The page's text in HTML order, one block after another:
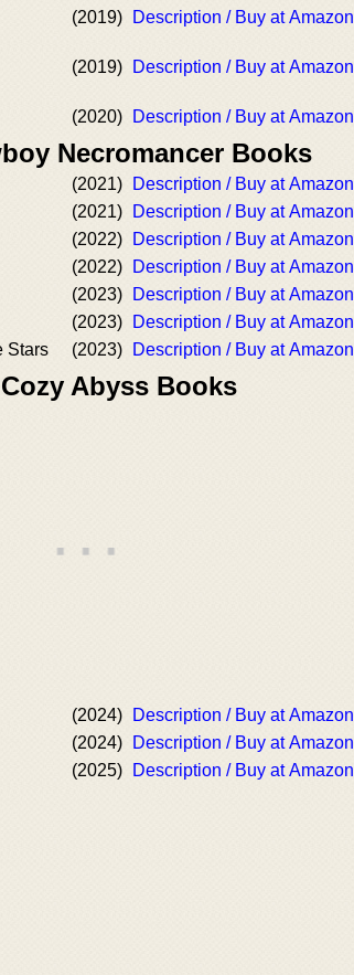
(2019) Description / Buy at Amazon
(2019) Description / Buy at Amazon
(2020) Description / Buy at Amazon
Necromancer Books
(2021)
Description / Buy at Amazon
(2021)
Description / Buy at Amazon
(2022)
Description / Buy at Amazon
(2022)
Description / Buy at Amazon
(2023)
Description / Buy at Amazon
(2023)
Description / Buy at Amazon
Stars
(2023) Description / Buy at Amazon
Abyss Books
(2024)
Description / Buy at Amazon
(2024)
Description / Buy at Amazon
(2025) Description / Buy at Amazon